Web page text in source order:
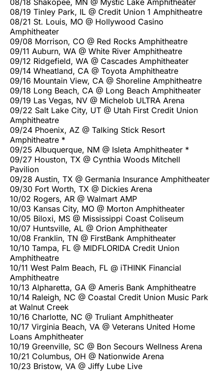
08/18 Shakopee, MN @ Mystic Lake Amphitheater
08/19 Tinley Park, IL @ Credit Union 1 Amphitheatre
08/21 St. Louis, MO @ Hollywood Casino
Amphitheater
09/08 Morrison, CO @ Red Rocks Amphitheatre
09/11 Auburn, WA @ White River Amphitheatre
09/12 Ridgefield, WA @ Cascades Amphitheater
09/14 Wheatland, CA @ Toyota Amphitheatre
09/16 Mountain View, CA @ Shoreline Amphitheatre
09/18 Long Beach, CA @ Long Beach Amphitheater
09/19 Las Vegas, NV @ Michelob ULTRA Arena
09/22 Salt Lake City, UT @ Utah First Credit Union
Amphitheatre
09/24 Phoenix, AZ @ Talking Stick Resort
Amphitheatre *
09/25 Albuquerque, NM @ Isleta Amphitheater *
09/27 Houston, TX @ Cynthia Woods Mitchell
Pavilion
09/28 Austin, TX @ Germania Insurance Amphitheater
09/30 Fort Worth, TX @ Dickies Arena
10/02 Rogers, AR @ Walmart AMP
10/03 Kansas City, MO @ Morton Amphitheater
10/05 Biloxi, MS @ Mississippi Coast Coliseum
10/07 Huntsville, AL @ Orion Amphitheater
10/08 Franklin, TN @ FirstBank Amphitheater
10/10 Tampa, FL @ MIDFLORIDA Credit Union
Amphitheatre
10/11 West Palm Beach, FL @ iTHINK Financial
Amphitheatre
10/13 Alpharetta, GA @ Ameris Bank Amphitheatre
10/14 Raleigh, NC @ Coastal Credit Union Music Park
at Walnut Creek
10/16 Charlotte, NC @ Truliant Amphitheater
10/17 Virginia Beach, VA @ Veterans United Home
Loans Amphitheater
10/19 Greenville, SC @ Bon Secours Wellness Arena
10/21 Columbus, OH @ Nationwide Arena
10/23 Bristow, VA @ Jiffy Lube Live